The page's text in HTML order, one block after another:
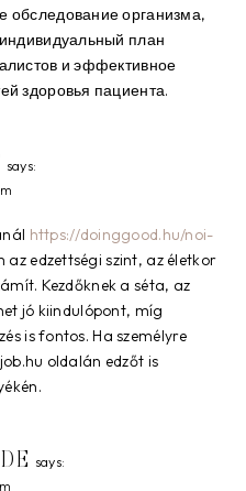
обследование организма,
план
и эффективное
здоровья пациента.
says:
https://doinggood.hu/noi-
az edzettségi szint, az életkor
Kezdőknek a séta, az
jó kiindulópont, míg
is fontos. Ha személyre
oldalán edzőt is
says: